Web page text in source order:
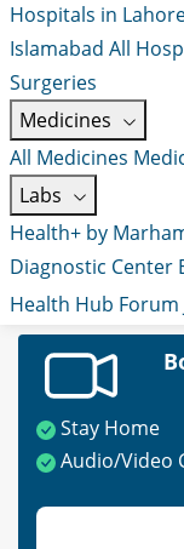
Hospitals in
Islamabad All
Surgeries
Medicines
All Medicines
Labs
Health+ by
Diagnostic Center
Health Hub Forum
Stay Home
Audio/Video